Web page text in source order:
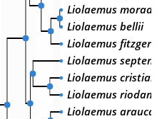
Liolaemus
Liolaemus bellii
Liolaemus
Liolaemus
Liolaemus cristiani
Liolaemus
Liolaemus